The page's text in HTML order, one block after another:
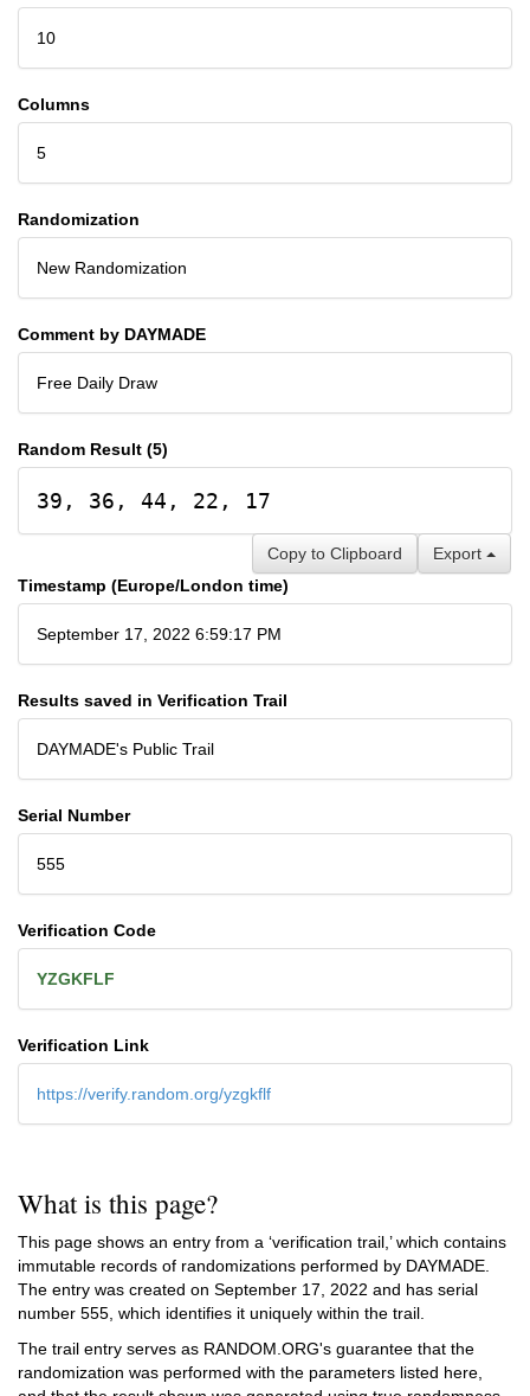
10
Columns
5
Randomization
New Randomization
Comment by DAYMADE
Free Daily Draw
Random Result (5)
39, 36, 44, 22, 17
Export
Copy to Clipboard
Timestamp (Europe/London time)
September 17, 2022 6:59:17 PM
Results saved in Verification Trail
DAYMADE's Public Trail
Serial Number
555
Verification Code
YZGKFLF
Verification Link
https://verify.random.org/yzgkflf
What is this page?
This page shows an entry from a ‘verification trail,’ which contains
immutable records of randomizations performed by DAYMADE.
The entry was created on September 17, 2022 and has serial
number 555, which identifies it uniquely within the trail.
The trail entry serves as RANDOM.ORG's guarantee that the
randomization was performed with the parameters listed here,